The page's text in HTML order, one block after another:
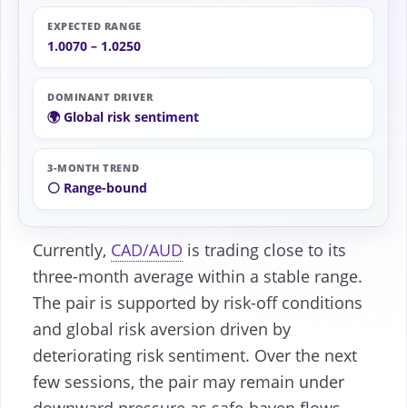
EXPECTED RANGE
1.0070 – 1.0250
DOMINANT DRIVER
🌍 Global risk sentiment
3-MONTH TREND
⚪ Range-bound
Currently, CAD/AUD is trading close to its
three-month average within a stable range.
The pair is supported by risk-off conditions
and global risk aversion driven by
deteriorating risk sentiment. Over the next
few sessions, the pair may remain under